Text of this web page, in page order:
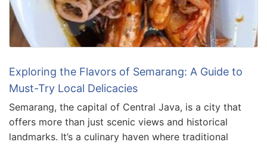
Exploring the Flavors of Semarang: A Guide to
Must-Try Local Delicacies
Semarang, the capital of Central Java, is a city that
offers more than just scenic views and historical
landmarks. It’s a culinary haven where traditional